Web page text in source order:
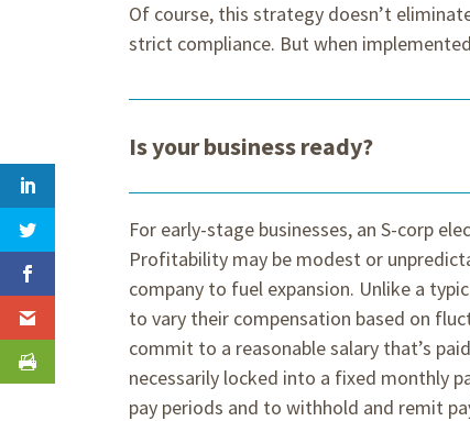
Of course, this strategy doesn’t
strict compliance. But when
Is your business ready?
For early-stage businesses, an S-corp
Profitability may be modest or
company to fuel expansion. Unlike a
to vary their compensation based on
commit to a reasonable salary that’s
necessarily locked into a fixed monthly
pay periods and to withhold and remit